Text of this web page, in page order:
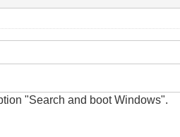
"Search and boot Windows".